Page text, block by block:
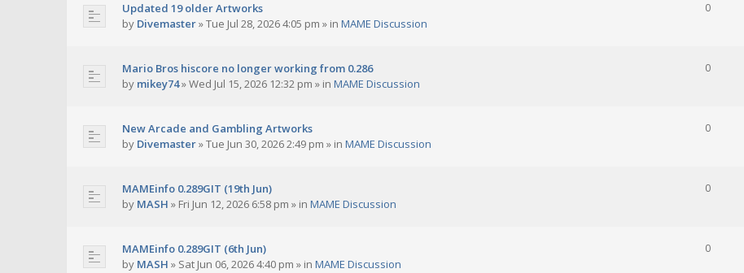
Updated 19 older Artworks
by Divemaster»Tue Jul 28, 2026 4:05 pm » in MAME Discussion
0
Mario Bros hiscore no longer working from 0.286
by mikey74»Wed Jul 15, 2026 12:32 pm » in MAME Discussion
0
New Arcade and Gambling Artworks
by Divemaster»Tue Jun 30, 2026 2:49 pm » in MAME Discussion
0
MAMEinfo 0.289GIT (19th Jun)
by MASH » Fri Jun 12, 2026 6:58 pm » in MAME Discussion
0
MAMEinfo 0.289GIT (6th Jun)
by MASH » Sat Jun 06, 2026 4:40 pm » in MAME Discussion
0